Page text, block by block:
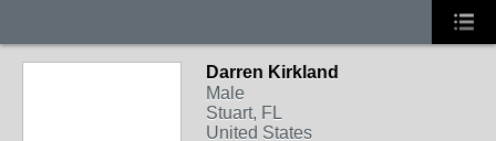
Darren Kirkland
Male
Stuart, FL
United States